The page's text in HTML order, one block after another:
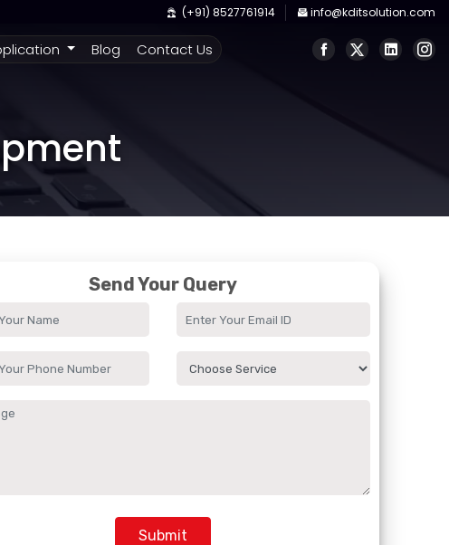
(+91) 8527761914 info@kditsolution.com
Blog Contact Us
Send Your Query
Submit